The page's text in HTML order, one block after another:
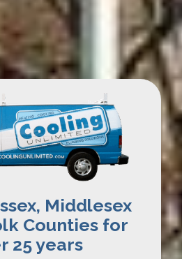
Middlesex
Counties for
25 years